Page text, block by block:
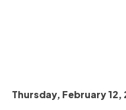
Thursday, February 12,